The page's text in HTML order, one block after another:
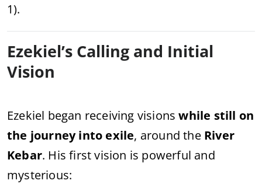
1).
Ezekiel’s Calling and Initial
Vision
Ezekiel began receiving visionswhile still on
the journey into exile, around the River
Kebar. His first vision is powerful and
mysterious: